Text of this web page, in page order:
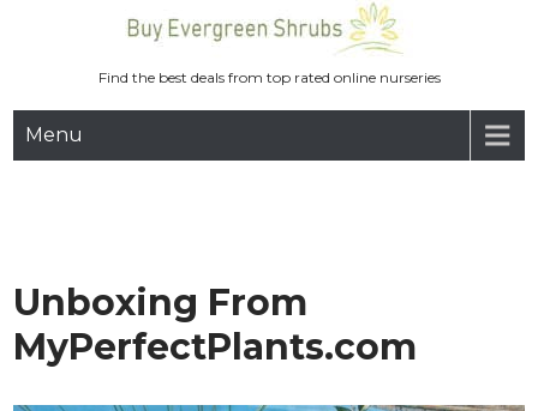
Find the best deals from top rated online nurseries
Menu
Unboxing From
MyPerfectPlants.com